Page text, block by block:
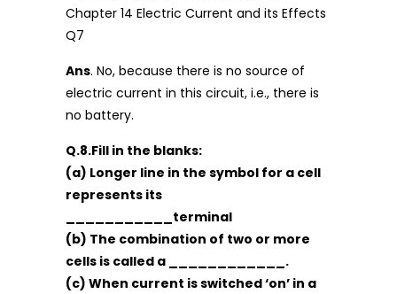
Ans. No, because there is no source of
electric current in this circuit, i.e., there is
no battery.
Q.8.Fill in the blanks:
(a) Longer line in the symbol for a cell
represents its
___________terminal
(b) The combination of two or more
cells is called a ____________.
(c) When current is switched ‘on’ in a